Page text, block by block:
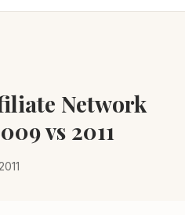
Network
vs 2011